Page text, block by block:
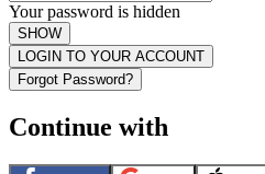
Your password is hidden
SHOW
LOGIN TO YOUR ACCOUNT
Forgot Password?
Continue with